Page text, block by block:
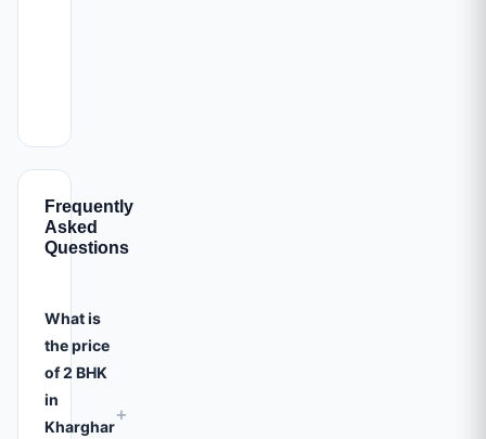
Frequently
Asked
Questions
What is
the price
of 2 BHK
in
Kharghar
+